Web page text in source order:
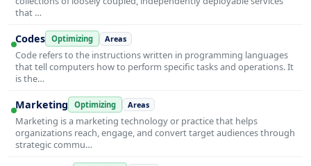
that …
Codes Optimizing Areas
Code refers to the instructions written in programming languages
that tell computers how to perform specific tasks and operations. It
is the…
Marketing Optimizing Areas
Marketing is a marketing technology or practice that helps
organizations reach, engage, and convert target audiences through
strategic commu…